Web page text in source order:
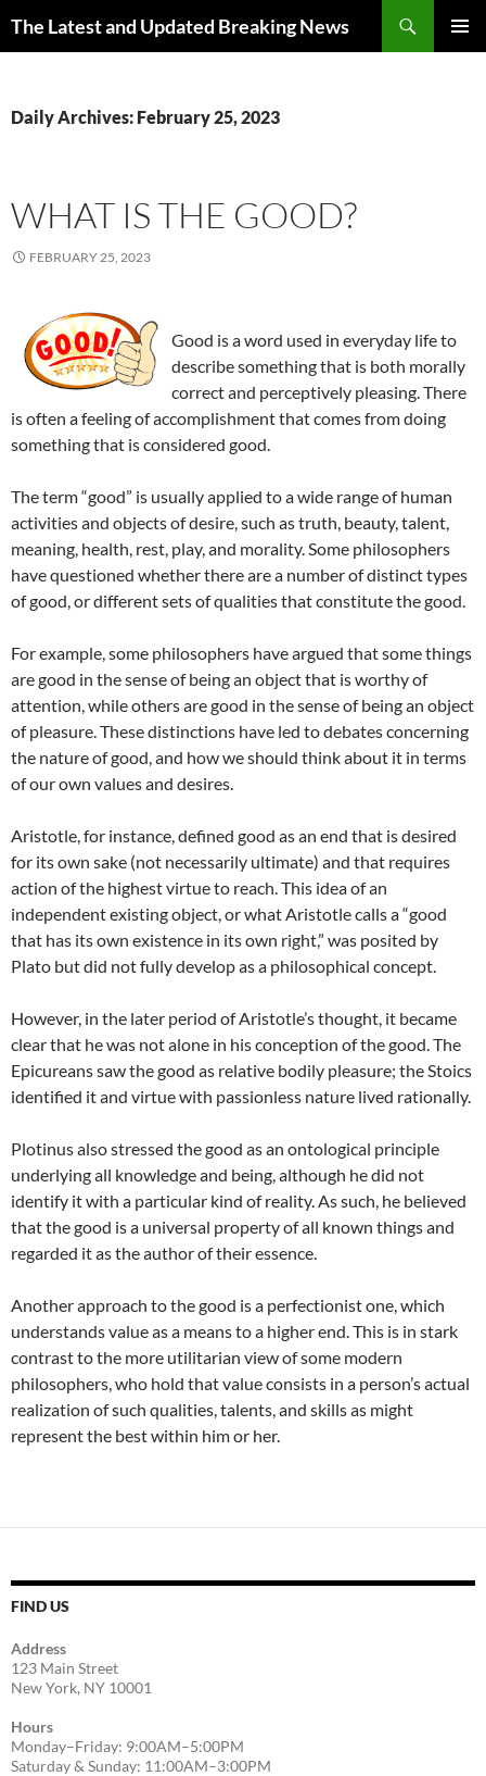
The Latest and Updated Breaking News
Daily Archives: February 25, 2023
WHAT IS THE GOOD?
FEBRUARY 25, 2023
Good is a word used in everyday life to
describe something that is both morally
correct and perceptively pleasing. There
is often a feeling of accomplishment that comes from doing
something that is considered good.
The term “good” is usually applied to a wide range of human
activities and objects of desire, such as truth, beauty, talent,
meaning, health, rest, play, and morality. Some philosophers
have questioned whether there are a number of distinct types
of good, or different sets of qualities that constitute the good.
For example, some philosophers have argued that some things
are good in the sense of being an object that is worthy of
attention, while others are good in the sense of being an object
of pleasure. These distinctions have led to debates concerning
the nature of good, and how we should think about it in terms
of our own values and desires.
Aristotle, for instance, defined good as an end that is desired
for its own sake (not necessarily ultimate) and that requires
action of the highest virtue to reach. This idea of an
independent existing object, or what Aristotle calls a “good
that has its own existence in its own right,” was posited by
Plato but did not fully develop as a philosophical concept.
However, in the later period of Aristotle’s thought, it became
clear that he was not alone in his conception of the good. The
Epicureans saw the good as relative bodily pleasure; the Stoics
identified it and virtue with passionless nature lived rationally.
Plotinus also stressed the good as an ontological principle
underlying all knowledge and being, although he did not
identify it with a particular kind of reality. As such, he believed
that the good is a universal property of all known things and
regarded it as the author of their essence.
Another approach to the good is a perfectionist one, which
understands value as a means to a higher end. This is in stark
contrast to the more utilitarian view of some modern
philosophers, who hold that value consists in a person’s actual
realization of such qualities, talents, and skills as might
represent the best within him or her.
FIND US
Address
123 Main Street
New York, NY 10001
Hours
Monday–Friday: 9:00AM–5:00PM
Saturday & Sunday: 11:00AM–3:00PM